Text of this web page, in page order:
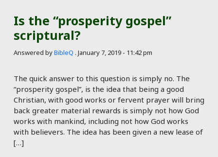
Is the “prosperity gospel”
scriptural?
Answered byBibleQ . January 7, 2019 - 11:42 pm
The quick answer to this question is simply no. The
“prosperity gospel”, is the idea that being a good
Christian, with good works or fervent prayer will bring
back greater material rewards is simply not how God
works with mankind, including not how God works
with believers. The idea has been given a new lease of
[…]